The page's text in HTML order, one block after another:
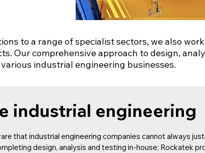
to a range of specialist sectors, we also
Our comprehensive approach to design,
industrial engineering businesses.
industrial engineering
that industrial engineering companies cannot always
design, analysis and testing in-house; Rockatek